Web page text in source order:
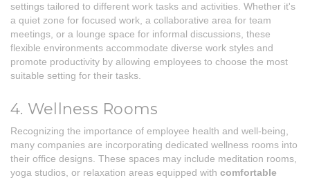
settings tailored to different work tasks and activities. Whether it's
a quiet zone for focused work, a collaborative area for team
meetings, or a lounge space for informal discussions, these
flexible environments accommodate diverse work styles and
promote productivity by allowing employees to choose the most
suitable setting for their tasks.
4. Wellness Rooms
Recognizing the importance of employee health and well-being,
many companies are incorporating dedicated wellness rooms into
their office designs. These spaces may include meditation rooms,
yoga studios, or relaxation areas equipped with comfortable